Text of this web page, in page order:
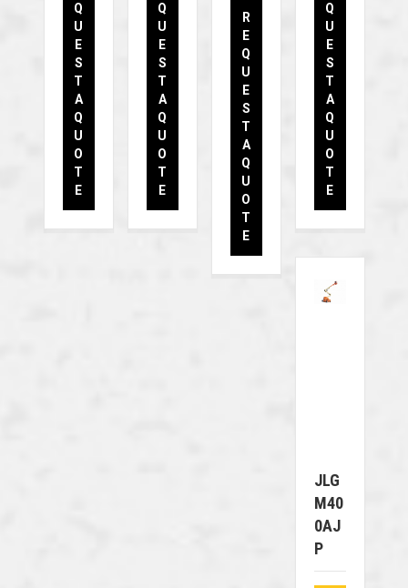
Q
U
E
S
T
A
Q
U
O
T
E
Q
U
E
S
T
A
Q
U
O
T
E
R
E
Q
U
E
S
T
A
Q
U
O
T
E
Q
U
E
S
T
A
Q
U
O
T
E
JLG
M40
0AJ
P